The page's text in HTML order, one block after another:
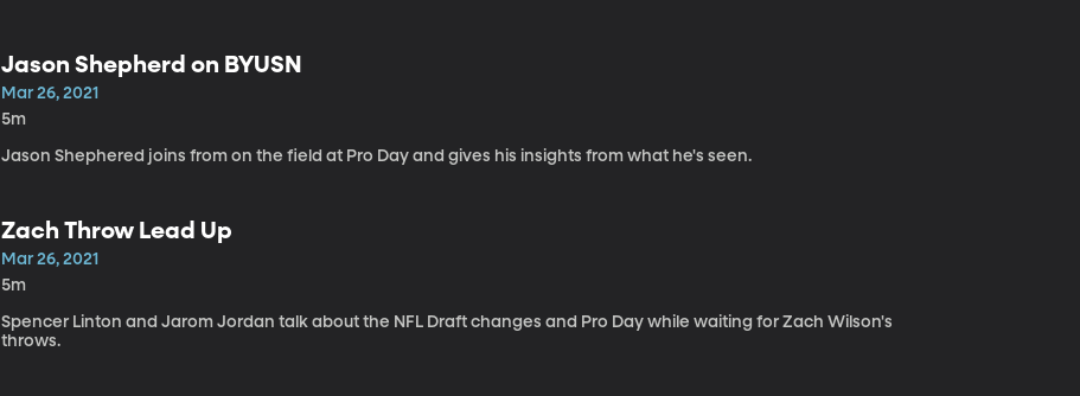
Jason Shepherd on BYUSN
Mar 26, 2021
5m
Jason Shephered joins from on the field at Pro Day and gives his insights from what he's seen.
Zach Throw Lead Up
Mar 26, 2021
5m
Spencer Linton and Jarom Jordan talk about the NFL Draft changes and Pro Day while waiting for Zach Wilson's
throws.